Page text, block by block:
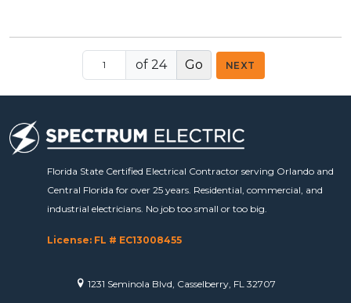
of 24 NEXT
Florida State Certified Electrical Contractor serving Orlando and
Central Florida for over 25 years. Residential, commercial, and
industrial electricians. No job too small or too big.
License: FL # EC13008455
1231 Seminola Blvd, Casselberry, FL 32707